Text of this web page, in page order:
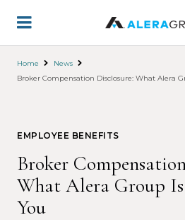
main
Home
News
Broker Compensation Disclosure: What Alera
EMPLOYEE BENEFITS
Broker
What Alera Group
You